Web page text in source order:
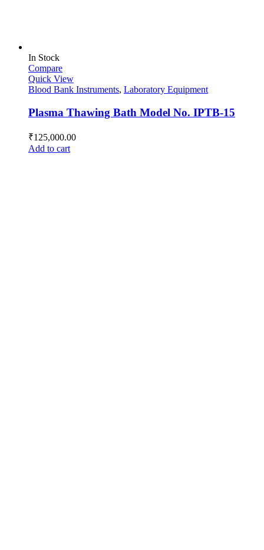
In Stock
Compare
Quick View
Blood Bank Instruments, Laboratory Equipment
Plasma Thawing Bath Model No. IPTB-15
₹125,000.00
Add to cart